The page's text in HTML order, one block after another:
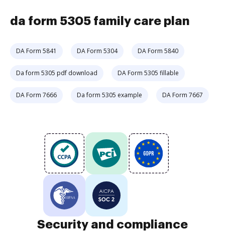
da form 5305 family care plan
DA Form 5841 DA Form 5304 DA Form 5840
Da form 5305 pdf download DA Form 5305 fillable
DA Form 7666 Da form 5305 example DA Form 7667
Security and compliance